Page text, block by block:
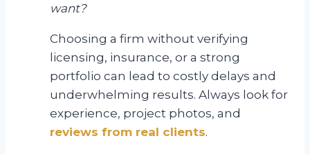
want?
Choosing a firm without verifying
licensing, insurance, or a strong
portfolio can lead to costly delays and
underwhelming results. Always look for
experience, project photos, and
reviews from real clients.